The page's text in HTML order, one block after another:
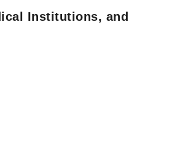
Institutions, and